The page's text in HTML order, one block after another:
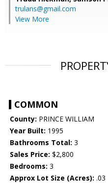
trulans@gmail.com
View More
COMMON
County: PRINCE WILLIAM
Year Built: 1995
Bathrooms Total: 3
Sales Price: $2,800
Bedrooms: 3
Approx Lot Size (Acres): .03